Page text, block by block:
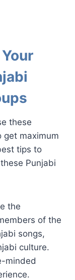
these
get maximum
tips to
Punjabi
the
of the
songs,
culture.
minded